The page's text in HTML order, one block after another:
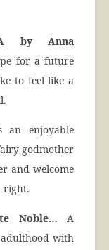
by Anna
for a future
to feel like a
an enjoyable
godmother
and welcome
right.
Noble… A
with